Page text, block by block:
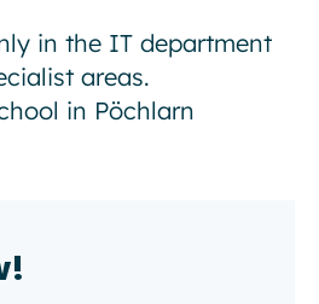
in the IT department
areas.
in Pöchlarn